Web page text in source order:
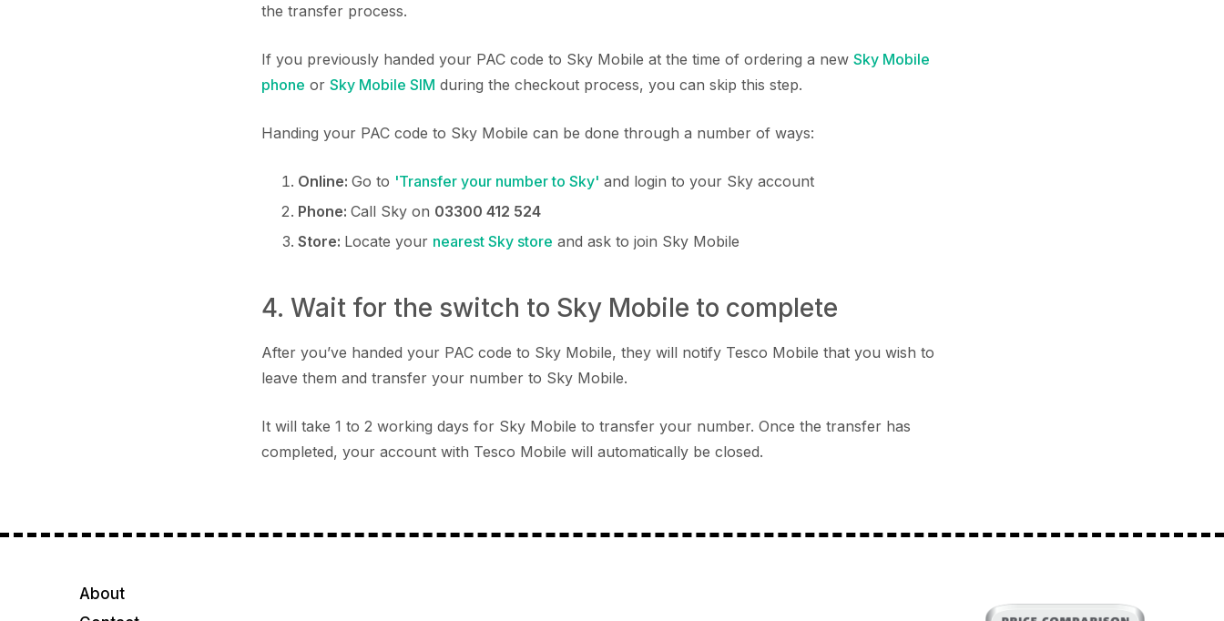
the transfer process.
If you previously handed your PAC code to Sky Mobile at the time of ordering a new Sky Mobile
phone or Sky Mobile SIM during the checkout process, you can skip this step.
Handing your PAC code to Sky Mobile can be done through a number of ways:
Online: Go to 'Transfer your number to Sky' and login to your Sky account
Phone: Call Sky on 03300 412 524
Store: Locate your nearest Sky store and ask to join Sky Mobile
4. Wait for the switch to Sky Mobile to complete
After you’ve handed your PAC code to Sky Mobile, they will notify Tesco Mobile that you wish to
leave them and transfer your number to Sky Mobile.
It will take 1 to 2 working days for Sky Mobile to transfer your number. Once the transfer has
completed, your account with Tesco Mobile will automatically be closed.
About